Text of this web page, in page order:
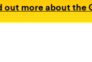
out more about the